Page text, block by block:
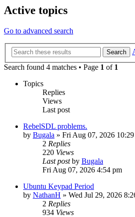
Active topics
Go to advanced search
Search
Search found 4 matches • Page 1 of 1
Topics
Replies
Views
Last post
RebelSDL problems.
by Bugala » Fri Aug 07, 2026 10:29
2 Replies
220 Views
Last postby Bugala
Fri Aug 07, 2026 4:54 pm
Ubuntu Keypad Period
by NathanH » Wed Jul 29, 2026
2 Replies
934 Views